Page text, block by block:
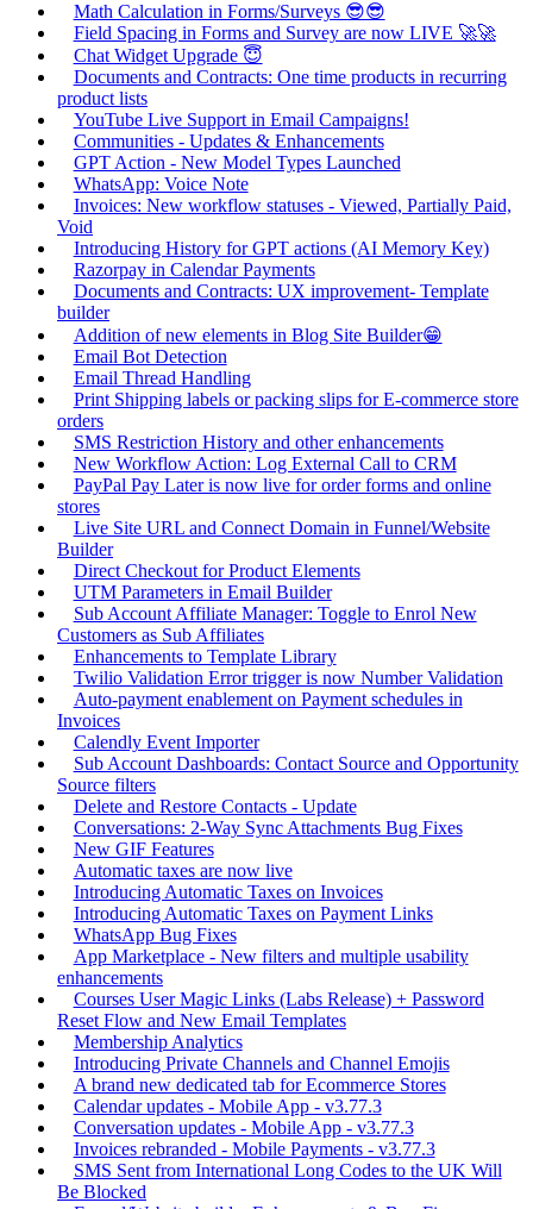
Math Calculation in Forms/Surveys 😎😎
Field Spacing in Forms and Survey are now LIVE 🚀🚀
Chat Widget Upgrade 😇
Documents and Contracts: One time products in recurring
product lists
YouTube Live Support in Email Campaigns!
Communities - Updates & Enhancements
GPT Action - New Model Types Launched
WhatsApp: Voice Note
Invoices: New workflow statuses - Viewed, Partially Paid,
Void
Introducing History for GPT actions (AI Memory Key)
Razorpay in Calendar Payments
Documents and Contracts: UX improvement- Template
builder
Addition of new elements in Blog Site Builder😁
Email Bot Detection
Email Thread Handling
Print Shipping labels or packing slips for E-commerce store
orders
SMS Restriction History and other enhancements
New Workflow Action: Log External Call to CRM
PayPal Pay Later is now live for order forms and online
stores
Live Site URL and Connect Domain in Funnel/Website
Builder
Direct Checkout for Product Elements
UTM Parameters in Email Builder
Sub Account Affiliate Manager: Toggle to Enrol New
Customers as Sub Affiliates
Enhancements to Template Library
Twilio Validation Error trigger is now Number Validation
Auto-payment enablement on Payment schedules in
Invoices
Calendly Event Importer
Sub Account Dashboards: Contact Source and Opportunity
Source filters
Delete and Restore Contacts - Update
Conversations: 2-Way Sync Attachments Bug Fixes
New GIF Features
Automatic taxes are now live
Introducing Automatic Taxes on Invoices
Introducing Automatic Taxes on Payment Links
WhatsApp Bug Fixes
App Marketplace - New filters and multiple usability
enhancements
Courses User Magic Links (Labs Release) + Password
Reset Flow and New Email Templates
Membership Analytics
Introducing Private Channels and Channel Emojis
A brand new dedicated tab for Ecommerce Stores
Calendar updates - Mobile App - v3.77.3
Conversation updates - Mobile App - v3.77.3
Invoices rebranded - Mobile Payments - v3.77.3
SMS Sent from International Long Codes to the UK Will
Be Blocked